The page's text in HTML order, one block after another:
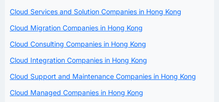
Cloud Services and Solution Companies in Hong Kong
Cloud Migration Companies in Hong Kong
Cloud Consulting Companies in Hong Kong
Cloud Integration Companies in Hong Kong
Cloud Support and Maintenance Companies in Hong Kong
Cloud Managed Companies in Hong Kong